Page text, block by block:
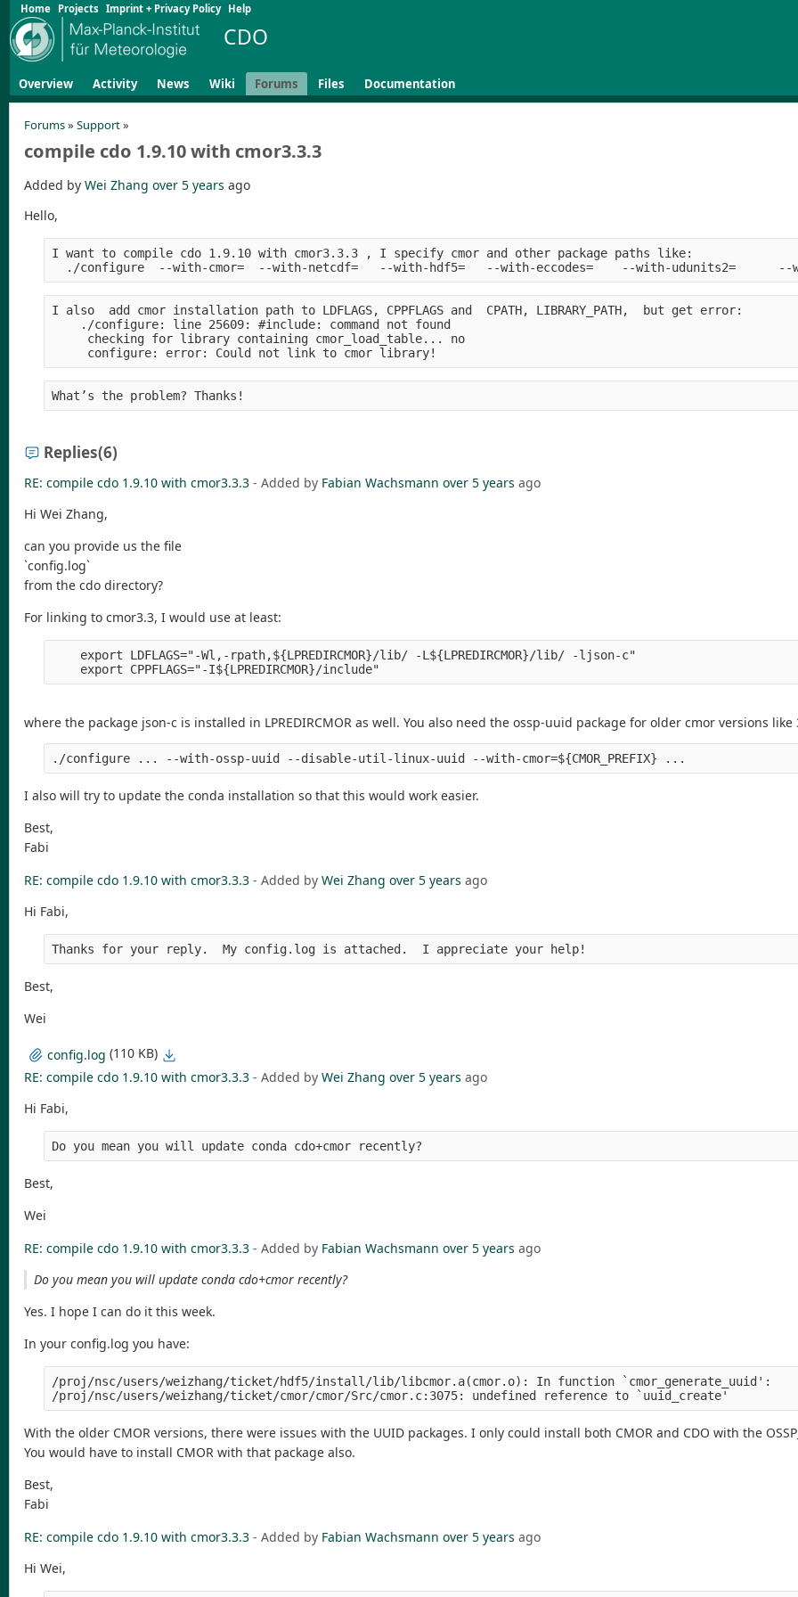
Home Projects Imprint + Privacy Policy Help
CDO
Overview Activity News Wiki Forums Files Documentation
Forums» Support»
compile cdo 1.9.10 with cmor3.3.3
Added by Wei Zhang over 5 years ago
Hello,
I want to compile cdo 1.9.10 with cmor3.3.3 , I specify cmor and other package paths like:
./configure  --with-cmor=  --with-netcdf=   --with-hdf5=   --with-eccodes=    --with-udunits2=
I also  add cmor installation path to LDFLAGS, CPPFLAGS and  CPATH, LIBRARY_PATH,  but get
    ./configure: line 25609: #include: command not found
     checking for library containing cmor_load_table... no
     configure: error: Could not link to cmor library!
What’s the problem? Thanks!
Replies(6)
RE: compile cdo 1.9.10 with cmor3.3.3 - Added by Fabian Wachsmann over 5 years ago
Hi Wei Zhang,
can you provide us the file
`config.log`
from the cdo directory?
For linking to cmor3.3, I would use at least:
    export LDFLAGS="-Wl,-rpath,${LPREDIRCMOR}/lib/ -L${LPREDIRCMOR}/lib/ -ljson-c"
where the package json-c is installed in LPREDIRCMOR as well. You also need the ossp-uuid package for older cmor versions like
I also will try to update the conda installation so that this would work easier.
Best,
Fabi
RE: compile cdo 1.9.10 with cmor3.3.3 - Added by Wei Zhang over 5 years ago
Hi Fabi,
Thanks for your reply.  My config.log is attached.  I appreciate your help!
Best,
Wei
config.log (110 KB)
RE: compile cdo 1.9.10 with cmor3.3.3 - Added by Wei Zhang over 5 years ago
Hi Fabi,
Do you mean you will update conda cdo+cmor recently?
Best,
Wei
RE: compile cdo 1.9.10 with cmor3.3.3 - Added by Fabian Wachsmann over 5 years ago
Do you mean you will update conda cdo+cmor recently?
Yes. I hope I can do it this week.
In your config.log you have:
/proj/nsc/users/weizhang/ticket/hdf5/install/lib/libcmor.a(cmor.o): In function `cmor_generate_uuid':
With the older CMOR versions, there were issues with the UUID packages. I only could install both CMOR and CDO with the
You would have to install CMOR with that package also.
Best,
Fabi
RE: compile cdo 1.9.10 with cmor3.3.3 - Added by Fabian Wachsmann over 5 years ago
Hi Wei,